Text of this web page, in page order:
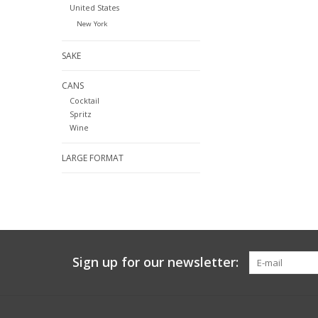
United States
New York
SAKE
CANS
Cocktail
Spritz
Wine
LARGE FORMAT
Sign up for our newsletter: